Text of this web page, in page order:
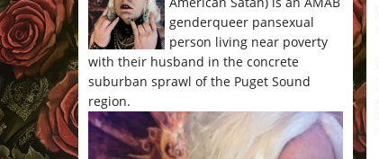
genderqueer pansexual
person living near poverty
with their husband in the concrete
suburban sprawl of the Puget Sound
region.